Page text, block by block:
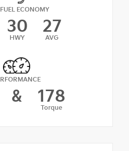
ECONOMY
30
HWY
27
AVG
& 178
Torque